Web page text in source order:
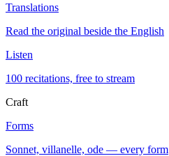
Translations
Read the original beside the English
Listen
100 recitations, free to stream
Craft
Forms
Sonnet, villanelle, ode — every form